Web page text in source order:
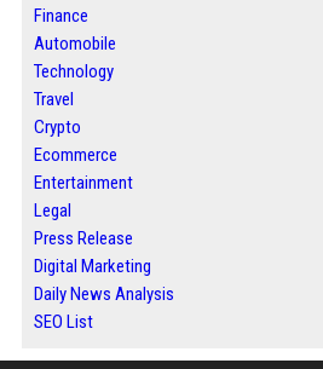
Finance
Automobile
Technology
Travel
Crypto
Ecommerce
Entertainment
Legal
Press Release
Digital Marketing
Daily News Analysis
SEO List